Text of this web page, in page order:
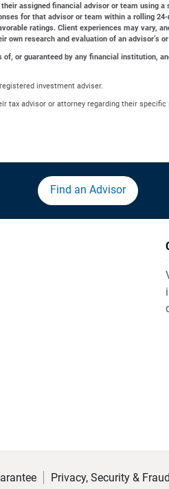
assigned financial advisor or team using
for that advisor or team within a rolling
ratings. Client experiences may vary,
research and evaluation of an advisor’s
or guaranteed by any financial institution,
investment adviser.
tax advisor or attorney regarding their specific